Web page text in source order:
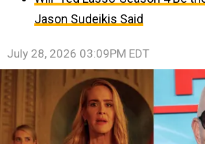
Jason Sudeikis Said
July 28, 2026 03:09PM EDT